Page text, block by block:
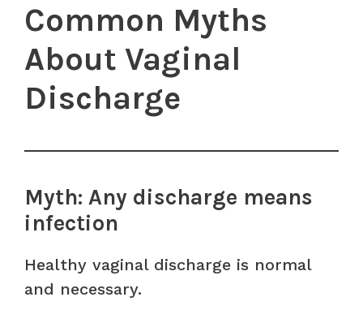
Common Myths
About Vaginal
Discharge
Myth: Any discharge means
infection
Healthy vaginal discharge is normal
and necessary.